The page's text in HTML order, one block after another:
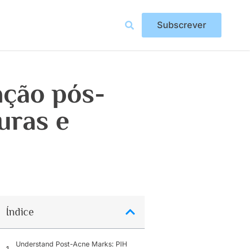
Subscrever
pós-
e
Índice
Understand Post-Acne Marks: PIH